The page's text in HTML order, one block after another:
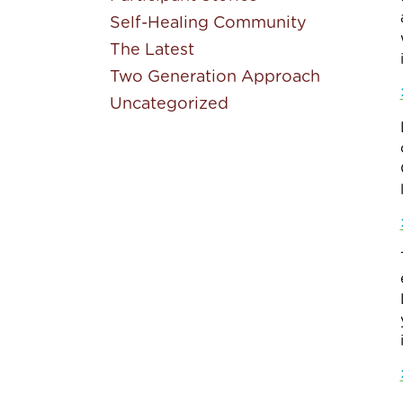
Self-Healing Community
The Latest
Two Generation Approach
Uncategorized